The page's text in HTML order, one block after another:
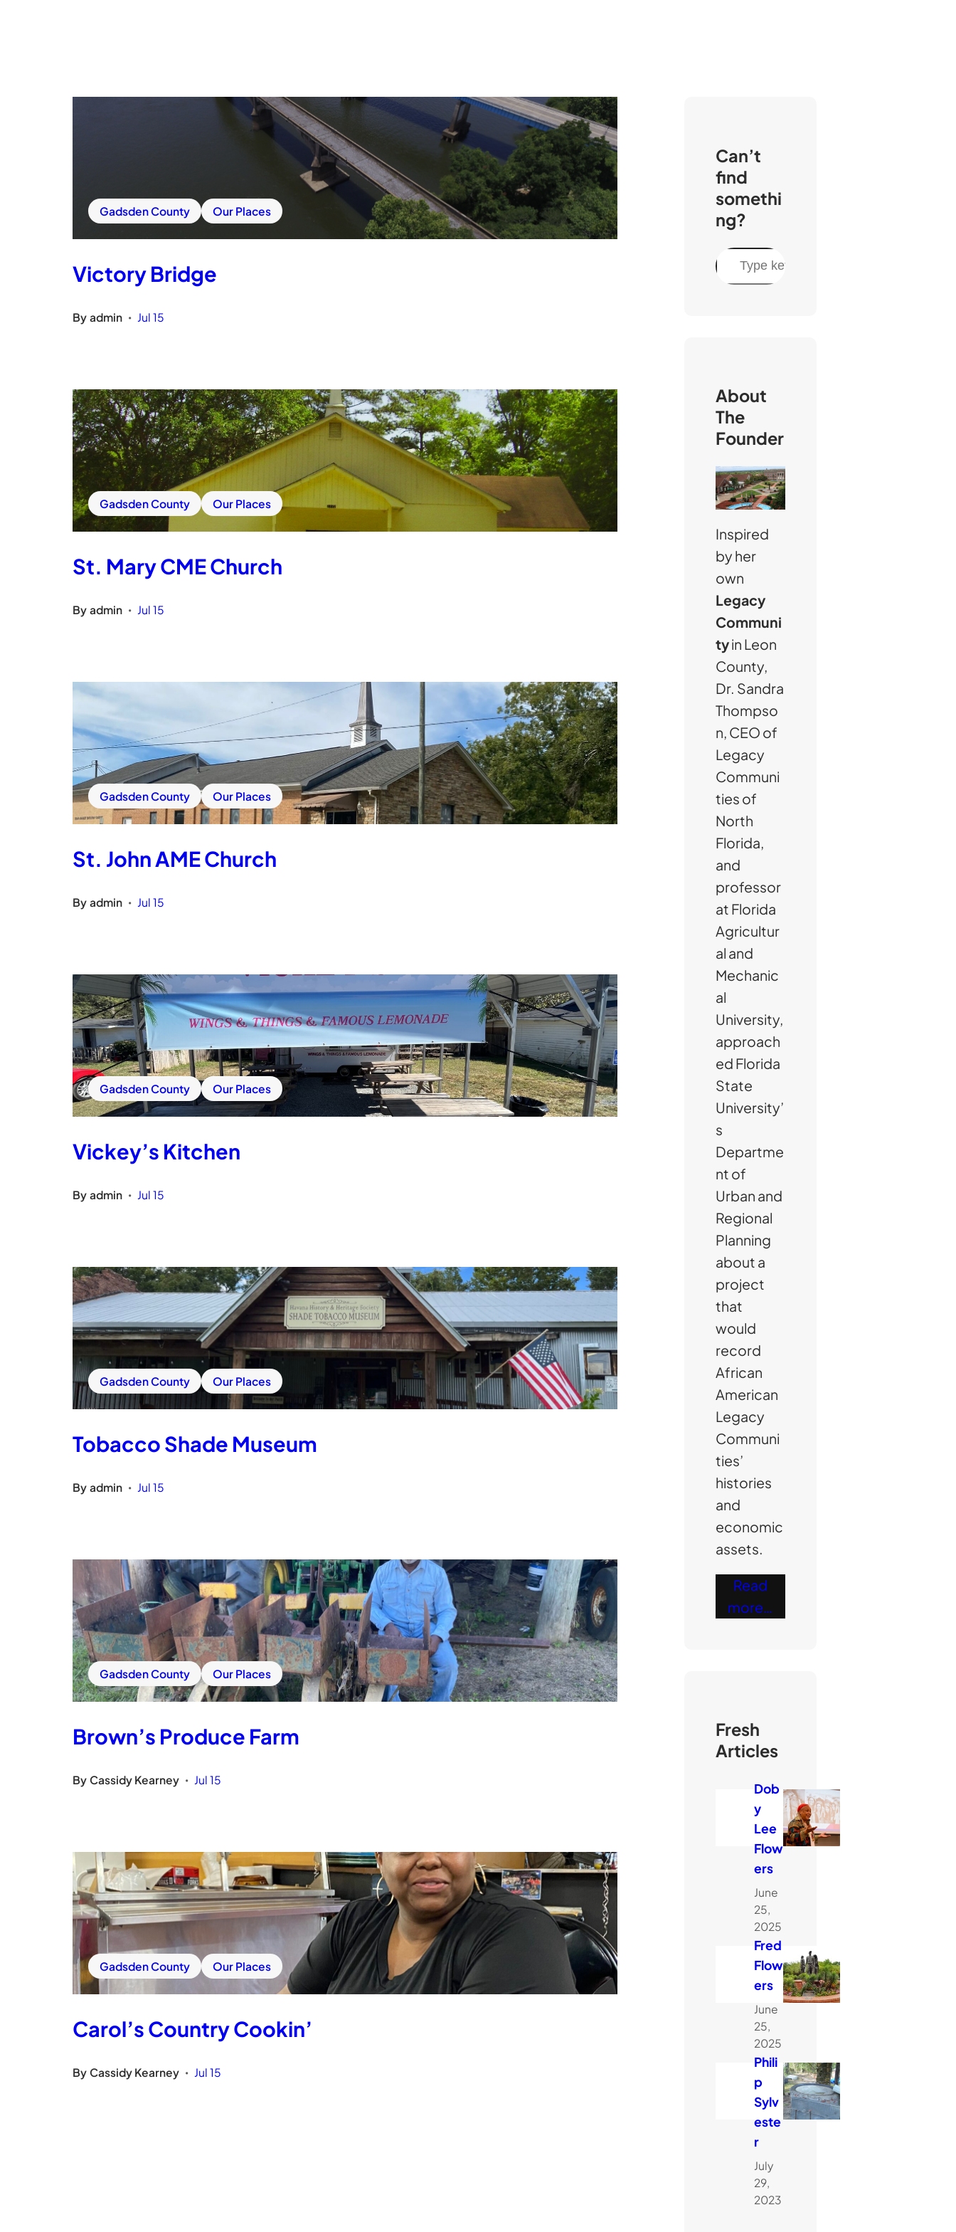
Gadsden County Our Places
Victory Bridge
By admin • Jul 15
Gadsden County Our Places
St. Mary CME Church
By admin • Jul 15
Gadsden County Our Places
St. John AME Church
By admin • Jul 15
Gadsden County Our Places
Vickey’s Kitchen
By admin • Jul 15
Gadsden County Our Places
Tobacco Shade Museum
By admin • Jul 15
Gadsden County Our Places
Brown’s Produce Farm
By Cassidy Kearney • Jul 15
Gadsden County Our Places
Carol’s Country Cookin’
By Cassidy Kearney • Jul 15
Can’t
find
somethi
ng?
S
About
The
Founder
Inspired
by her
own
Legacy
Communi
tyin Leon
County,
Dr. Sandra
Thompso
n, CEO of
Legacy
Communi
ties of
North
Florida,
and
professor
at Florida
Agricultur
al and
Mechanic
al
University,
approach
ed Florida
State
University’
s
Departme
nt of
Urban and
Regional
Planning
about a
project
that
would
record
African
American
Legacy
Communi
ties’
histories
and
economic
assets.
Read
more…
Fresh
Articles
Dob
y
Lee
Flow
ers
June
25,
2025
Fred
Flow
ers
June
25,
2025
Phili
p
Sylv
este
r
July
29,
2023